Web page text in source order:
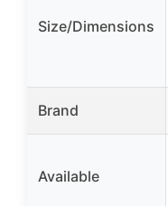
Size/Dimensions
Brand
Available